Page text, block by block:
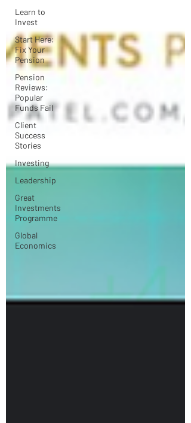
Learn to
Invest
Start Here:
Fix Your
Pension
Pension
Reviews:
Popular
Funds Fail
Client
Success
Stories
Investing
Leadership
Great
Investments
Programme
Global
Economics